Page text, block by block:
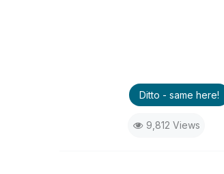
Ditto - same here!
9,812 Views